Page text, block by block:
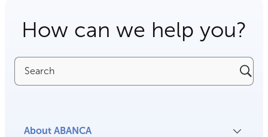
How can we help you?
Search
About ABANCA